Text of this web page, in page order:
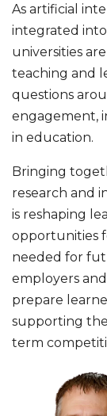
As artificial
integrated into
universities
teaching and
questions
engagement,
in education.
Bringing
research and
is reshaping
opportunities
needed for
employers
prepare
supporting
term